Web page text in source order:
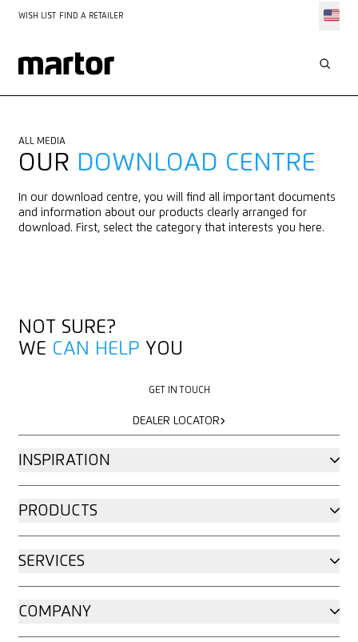
WISH LIST FIND A RETAILER
ALL MEDIA
OUR DOWNLOAD CENTRE
In our download centre, you will find all important documents
and information about our products clearly arranged for
download. First, select the category that interests you here.
NOT SURE?
WE CAN HELP YOU
GET IN TOUCH
DEALER LOCATOR
INSPIRATION
PRODUCTS
SERVICES
COMPANY